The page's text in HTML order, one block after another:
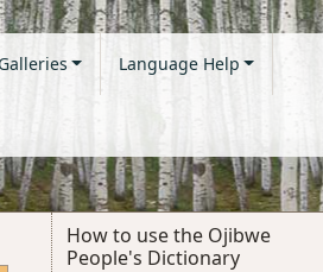
Language Help
How to use the Ojibwe
People's Dictionary